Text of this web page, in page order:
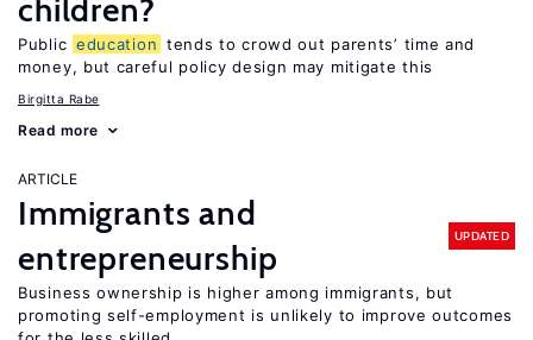
children?
Public education tends to crowd out parents’ time and
money, but careful policy design may mitigate this
Birgitta Rabe
Read more
ARTICLE
Immigrants and
entrepreneurship
UPDATED
Business ownership is higher among immigrants, but
promoting self-employment is unlikely to improve outcomes